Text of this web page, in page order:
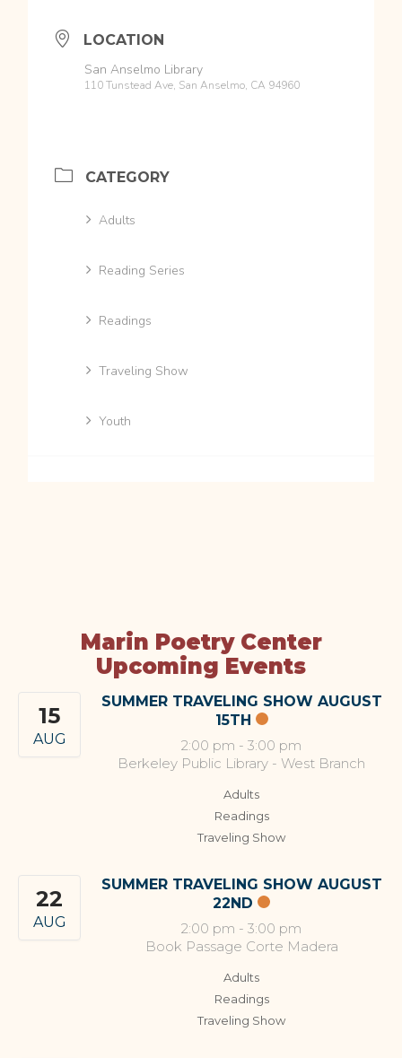
LOCATION
San Anselmo Library
110 Tunstead Ave, San Anselmo, CA 94960
CATEGORY
Adults
Reading Series
Readings
Traveling Show
Youth
Marin Poetry Center
Upcoming Events
15
AUG
SUMMER TRAVELING SHOW AUGUST
15TH
2:00 pm - 3:00 pm
Berkeley Public Library - West Branch
Adults
Readings
Traveling Show
22
AUG
SUMMER TRAVELING SHOW AUGUST
22ND
2:00 pm - 3:00 pm
Book Passage Corte Madera
Adults
Readings
Traveling Show